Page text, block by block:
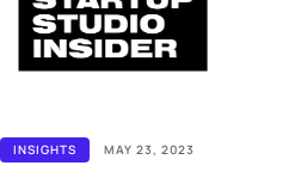
INSIGHTS MAY 23, 2023